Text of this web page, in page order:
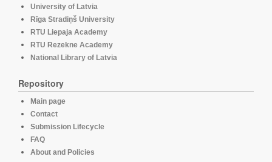
University of Latvia
Rīga Stradiņš University
RTU Liepaja Academy
RTU Rezekne Academy
National Library of Latvia
Repository
Main page
Contact
Submission Lifecycle
FAQ
About and Policies